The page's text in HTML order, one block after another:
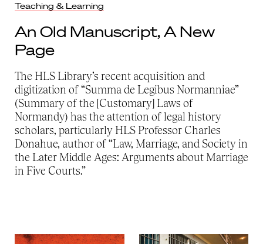
Teaching & Learning
An Old Manuscript, A New
Page
The HLS Library’s recent acquisition and
digitization of “Summa de Legibus Normanniae”
(Summary of the [Customary] Laws of
Normandy) has the attention of legal history
scholars, particularly HLS Professor Charles
Donahue, author of “Law, Marriage, and Society in
the Later Middle Ages: Arguments about Marriage
in Five Courts.”